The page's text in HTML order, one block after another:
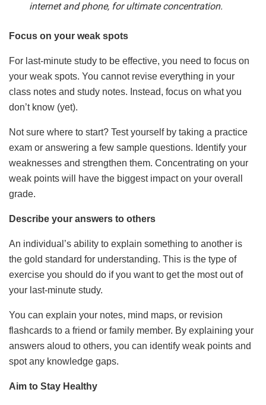
internet and phone, for ultimate concentration.
Focus on your weak spots
For last-minute study to be effective, you need to focus on
your weak spots. You cannot revise everything in your
class notes and study notes. Instead, focus on what you
don’t know (yet).
Not sure where to start? Test yourself by taking a practice
exam or answering a few sample questions. Identify your
weaknesses and strengthen them. Concentrating on your
weak points will have the biggest impact on your overall
grade.
Describe your answers to others
An individual’s ability to explain something to another is
the gold standard for understanding. This is the type of
exercise you should do if you want to get the most out of
your last-minute study.
You can explain your notes, mind maps, or revision
flashcards to a friend or family member. By explaining your
answers aloud to others, you can identify weak points and
spot any knowledge gaps.
Aim to Stay Healthy